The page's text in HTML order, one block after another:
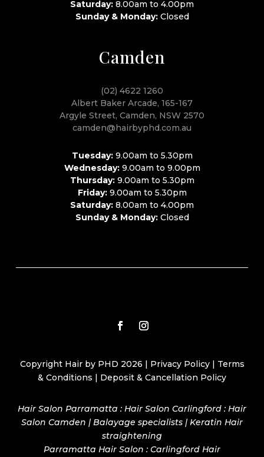
Saturday: 8.00am to 4.00pm
Sunday & Monday:Closed
Camden
(02) 4622 1260
Albert Baker Arcade, 165-167
Argyle Street, Camden, NSW 2570
camden@hairbyphd.com.au
Tuesday:9.00am to 5.30pm
Wednesday:9.00am to 9.00pm
Thursday:9.00am to 5.30pm
Friday:9.00am to 5.30pm
Saturday: 8.00am to 4.00pm
Sunday & Monday:Closed
Copyright Hair by PHD 2026 | Privacy Policy| Terms
& Conditions | Deposit & Cancellation Policy
Hair Salon Parramatta : Hair Salon Carlingford : Hair
Salon Camden | Balayage specialists | Keratin Hair
straightening
Parramatta Hair Salon : Carlingford Hair